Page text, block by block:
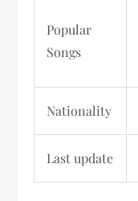
Popular
Songs
Nationality
Last update